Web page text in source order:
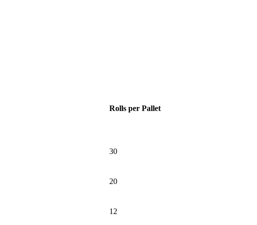
Rolls per Pallet
30
20
12